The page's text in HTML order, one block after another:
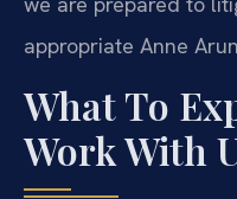
appropriate Anne
What To
Work With